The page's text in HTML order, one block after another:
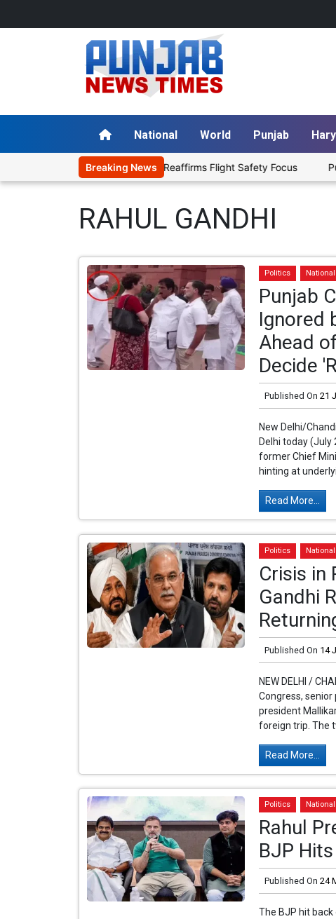
National World Punjab
Breaking News
with Aviation Fuel, Reaffirms Flight Safety Focus Punjab Govt to
RAHUL GANDHI
Politics National
Punjab
Ignored
Ahead
Decide
Published On 21
New Delhi/
Delhi today
former Chief
hinting at
Read More...
Politics National
Crisis in
Gandhi
Published On 14
NEW DELHI /
Congress,
president
foreign trip. The
Read More...
Politics National
Rahul
BJP
Published On 24
The BJP hit